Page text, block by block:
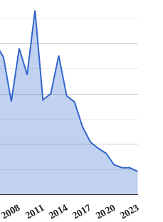
2008 20112014 2017 2020 2023